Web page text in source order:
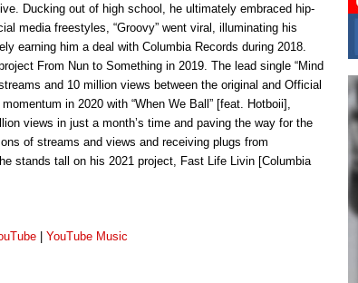
Ducking out of high school, he ultimately embraced hip-
media freestyles, “Groovy” went viral, illuminating his
earning him a deal with Columbia Records during 2018.
From Nun to Something in 2019. The lead single “Mind
and 10 million views between the original and Official
in 2020 with “When We Ball” [feat. Hotboii],
views in just a month’s time and paving the way for the
of streams and views and receiving plugs from
stands tall on his 2021 project, Fast Life Livin [Columbia
YouTube Music